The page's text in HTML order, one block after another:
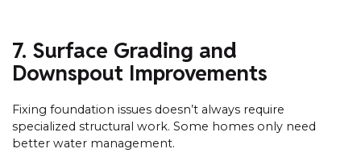
7. Surface Grading and
Downspout Improvements
Fixing foundation issues doesn’t always require
specialized structural work. Some homes only need
better water management.